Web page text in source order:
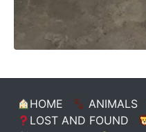
HOME ANIMALS
LOST AND FOUND